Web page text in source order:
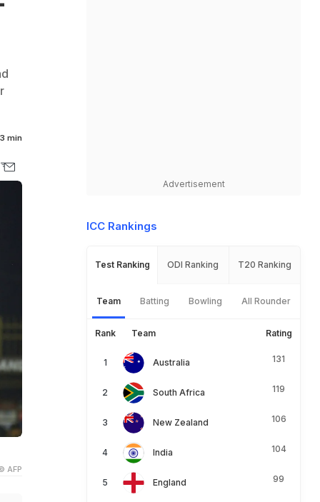
3 min
AFP
Advertisement
ICC Rankings
Test Ranking ODI Ranking T20 Ranking
Team Batting Bowling All Rounder
Rank Team Rating
Australia 131
South Africa 119
New Zealand 106
India 104
England 99